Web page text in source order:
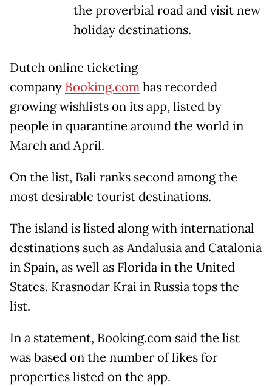
the proverbial road and visit new
holiday destinations.
Dutch online ticketing
company Booking.comhas recorded
growing wishlists on its app, listed by
people in quarantine around the world in
March and April.
On the list, Bali ranks second among the
most desirable tourist destinations.
The island is listed along with international
destinations such as Andalusia and Catalonia
in Spain, as well as Florida in the United
States. Krasnodar Krai in Russia tops the
list.
In a statement, Booking.com said the list
was based on the number of likes for
properties listed on the app.